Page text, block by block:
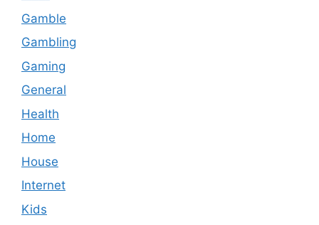
Gamble
Gambling
Gaming
General
Health
Home
House
Internet
Kids